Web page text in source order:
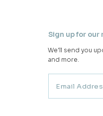
Sign up for
We'll send you
and more.